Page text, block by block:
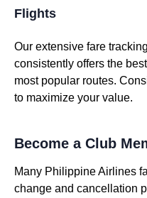
Flights
Our extensive fare
consistently offers the
most popular routes.
to maximize your value.
Become a Club
Many Philippine Airlines
change and cancellation